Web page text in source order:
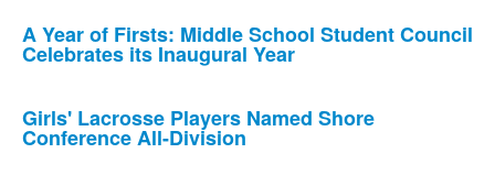
news
stories.
A Year of Firsts: Middle School Student Council
Celebrates its Inaugural Year
Girls' Lacrosse Players Named Shore
Conference All-Division